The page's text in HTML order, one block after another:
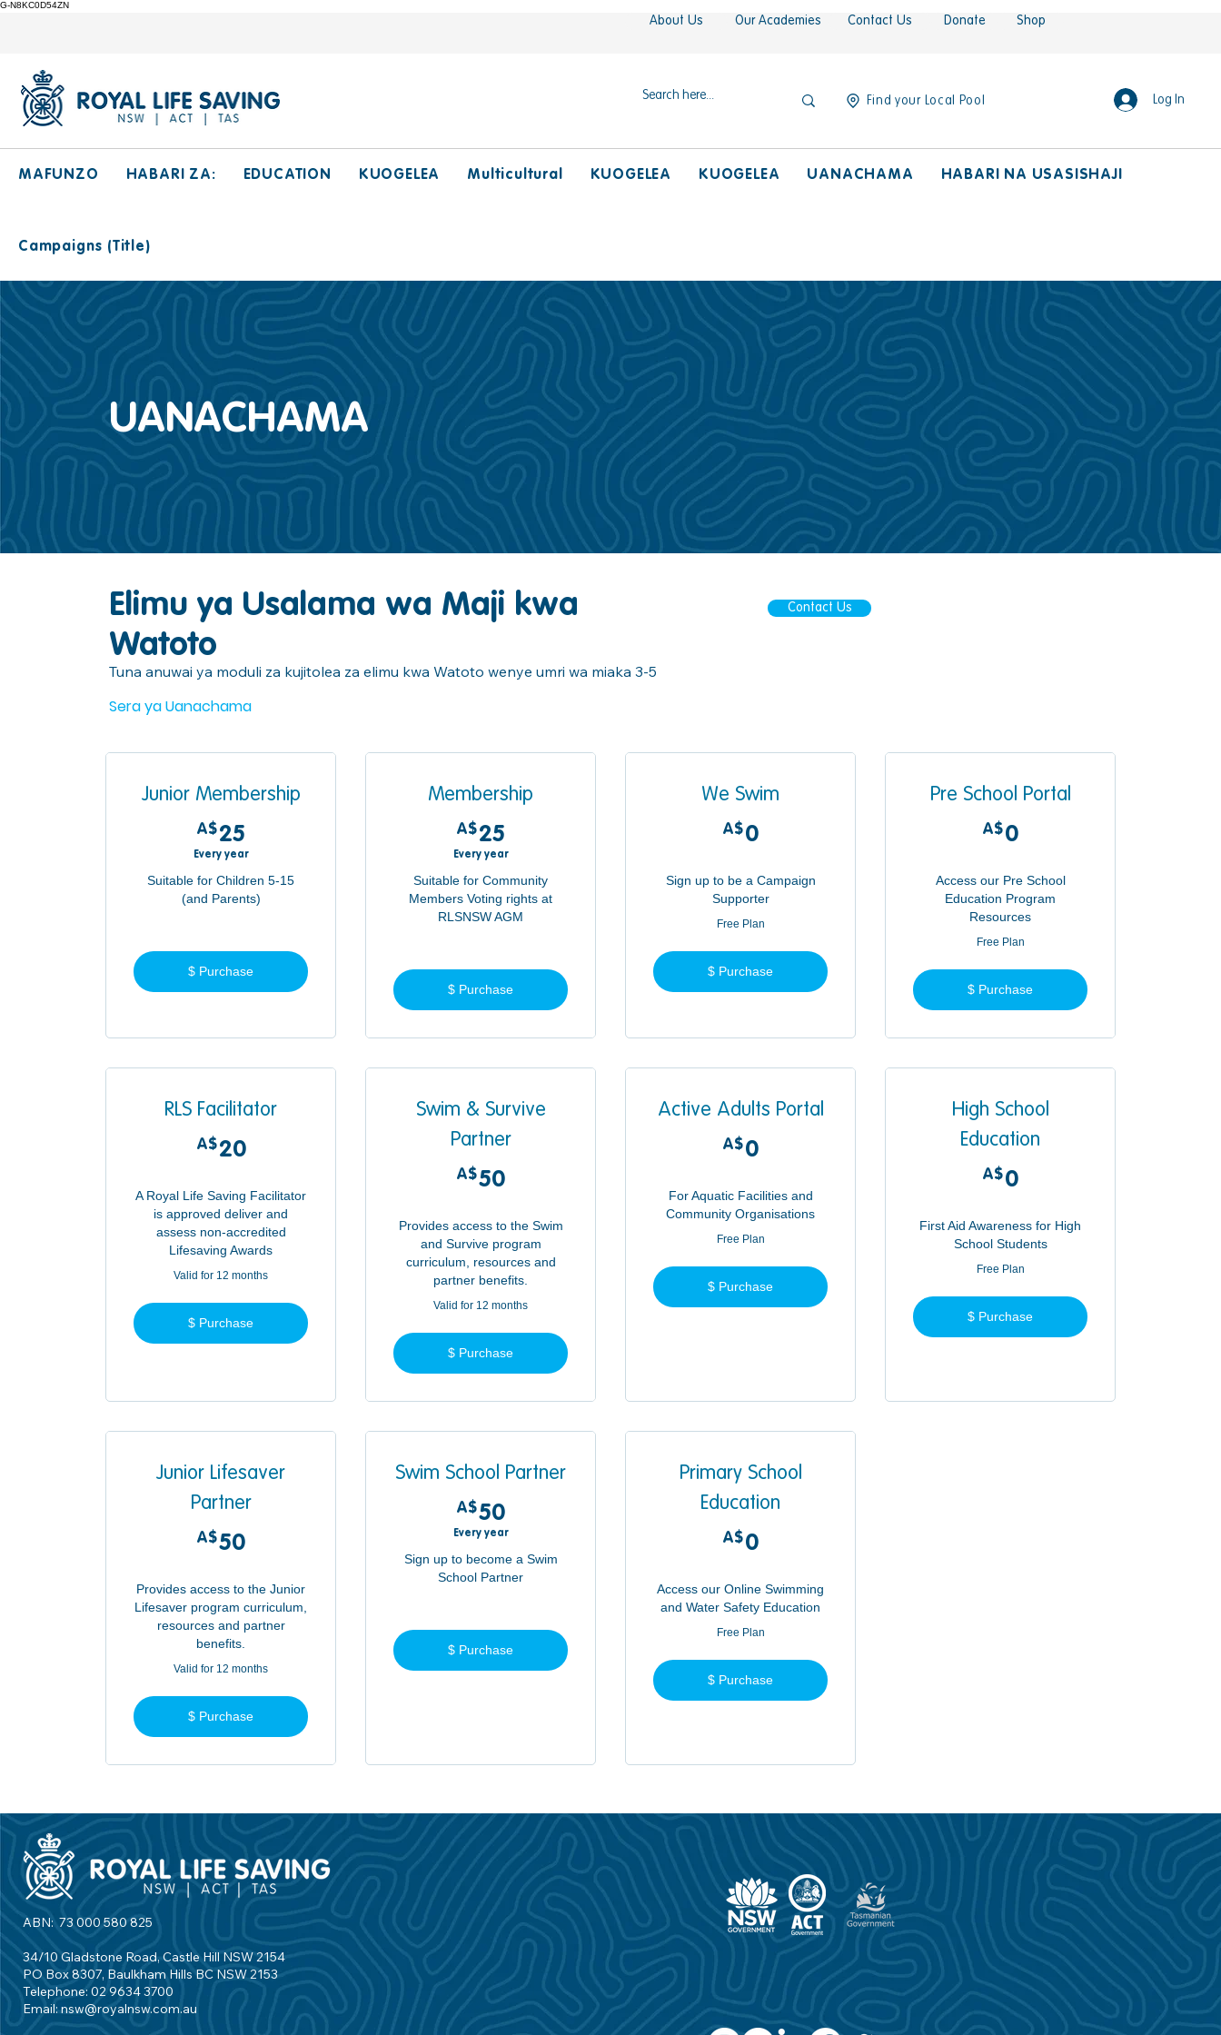
G-N8KC0D54ZN
About Us Our Academies Contact Us Donate Shop
Find your Local Pool Log In
MAFUNZO HABARI ZA: EDUCATION KUOGELEA Multicultural KUOGELEA KUOGELEA UANACHAMA HABARI NA USASISHAJI
Campaigns (Title)
UANACHAMA
Elimu ya Usalama wa Maji kwa
Watoto
Tuna anuwai ya moduli za kujitolea za elimu kwa Watoto wenye umri wa miaka 3-5
Contact Us
Sera ya Uanachama
Junior Membership
A$25
Every year
Suitable for Children 5-15
(and Parents)
$ Purchase
Membership
A$25
Every year
Suitable for Community
Members Voting rights at
RLSNSW AGM
$ Purchase
We Swim
A$0
Sign up to be a Campaign
Supporter
Free Plan
$ Purchase
Pre School Portal
A$0
Access our Pre School
Education Program
Resources
Free Plan
$ Purchase
RLS Facilitator
A$2020A$
A Royal Life Saving Facilitator
is approved deliver and
assess non-accredited
Lifesaving Awards
Valid for 12 months
$ Purchase
Swim & Survive
Partner
A$50
Provides access to the Swim
and Survive program
curriculum, resources and
partner benefits.
Valid for 12 months
$ Purchase
Active Adults Portal
A$0
For Aquatic Facilities and
Community Organisations
Free Plan
$ Purchase
High School
Education
A$0
First Aid Awareness for High
School Students
Free Plan
$ Purchase
Junior Lifesaver
Partner
A$50
Provides access to the Junior
Lifesaver program curriculum,
resources and partner
benefits.
Valid for 12 months
$ Purchase
Swim School Partner
A$50
Every year
Sign up to become a Swim
School Partner
$ Purchase
Primary School
Education
A$0
Access our Online Swimming
and Water Safety Education
Free Plan
$ Purchase
ABN: 73 000 580 825
34/10 Gladstone Road, Castle Hill NSW 2154
PO Box 8307, Baulkham Hills BC NSW 2153
Telephone: 02 9634 3700
Email: nsw@royalnsw.com.au